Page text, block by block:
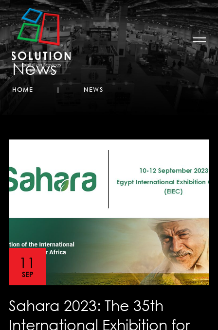
News
HOME NEWS
11
SEP
Sahara 2023: The 35th
International Exhibition for